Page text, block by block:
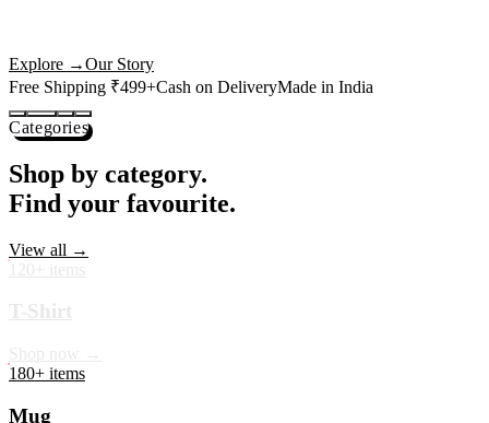
actually deserves shelf space. Ships across India in 24 hours.
Free Shipping ₹499+
Categories
Shop by category.
Find your favourite.
180+ items